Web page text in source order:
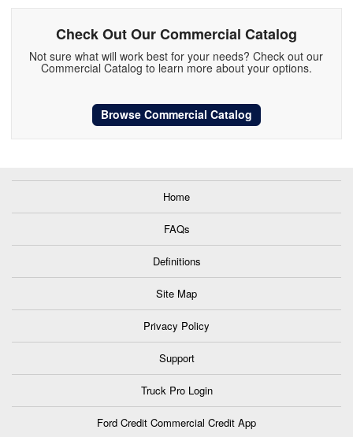
Check Out Our Commercial Catalog
Not sure what will work best for your needs? Check out our
Commercial Catalog to learn more about your options.
Browse Commercial Catalog
Home
FAQs
Definitions
Site Map
Privacy Policy
Support
Truck Pro Login
Ford Credit Commercial Credit App